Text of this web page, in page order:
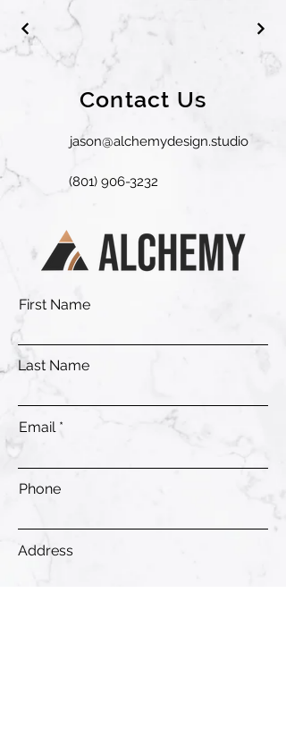
Contact Us
jason@alchemydesign.studio
(801) 906-3232
First Name
Last Name
Email
Phone
Address